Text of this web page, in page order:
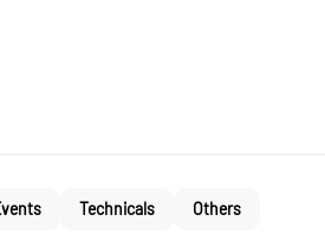
Technicals Others